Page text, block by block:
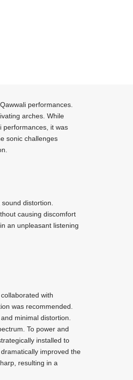
performances.
arches. While
performances, it was
sonic challenges
distortion.
causing discomfort
an unpleasant listening
with
was recommended.
minimal distortion.
To power and
installed to
improved the
resulting in a